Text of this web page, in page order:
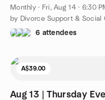
Monthly· Fri, Aug 14 · 6:30
by Divorce Support & Social
6 attendees
A$39.00
Aug 13 | Thursday